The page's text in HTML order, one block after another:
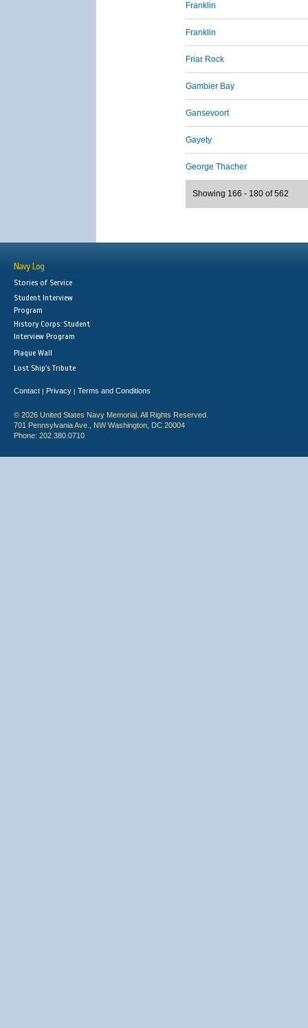
Franklin
Franklin
Friar Rock
Gambier Bay
Gansevoort
Gayety
George Thacher
Showing 166 - 180 of 562
Navy Log
Stories of Service
Student Interview
Program
History Corps: Student
Interview Program
Plaque Wall
Lost Ship's Tribute
Contact | Privacy | Terms and Conditions
© 2026 United States Navy Memorial. All Rights Reserved.
701 Pennsylvania Ave., NW Washington, DC 20004
Phone: 202.380.0710